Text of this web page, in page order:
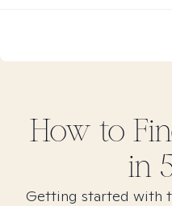
How to
in
Getting started with